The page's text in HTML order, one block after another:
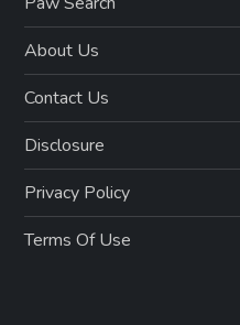
About Us
Contact Us
Disclosure
Privacy Policy
Terms Of Use